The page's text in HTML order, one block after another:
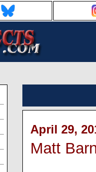
April 29,
Matt